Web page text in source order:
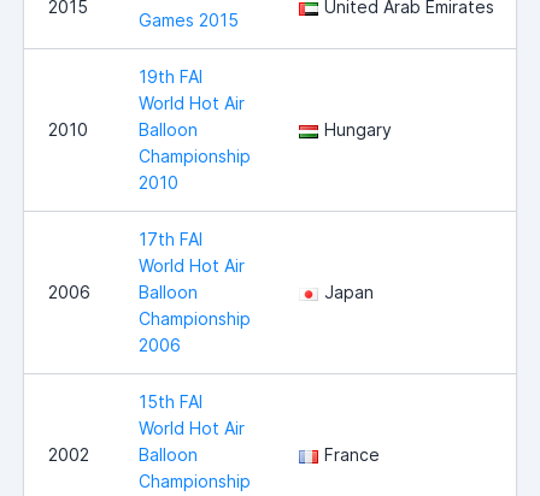
2015
Games 2015
United Arab Emirates
2010
19th FAI
World Hot Air
Balloon
Championship
2010
Hungary
2006
17th FAI
World Hot Air
Balloon
Championship
2006
Japan
2002
15th FAI
World Hot Air
Balloon
Championship
France